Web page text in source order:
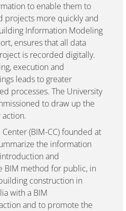
to enable them to
projects more quickly and
Information Modeling
ensures that all data
is recorded digitally.
execution and
leads to greater
processes. The University
to draw up the
(BIM-CC) founded at
the information
and
BIM method for public, in
construction in
with a BIM
and to promote the